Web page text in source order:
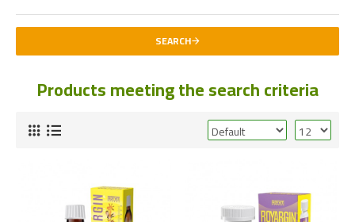
SEARCH
Products meeting the search criteria